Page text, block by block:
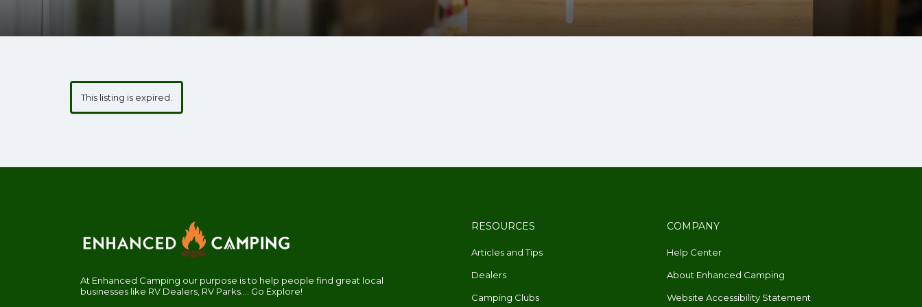
This listing is expired.
At Enhanced Camping our purpose is to help people find great local
businesses like RV Dealers, RV Parks.... Go Explore!
RESOURCES
Articles and Tips
Dealers
Camping Clubs
COMPANY
Help Center
About Enhanced Camping
Website Accessibility Statement